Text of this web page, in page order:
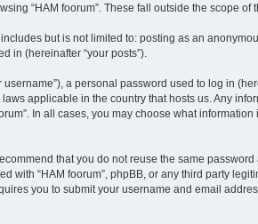
“HAM foorum”. These fall outside the scope
but is not limited to: posting as an
in (hereinafter “your posts”).
a personal password used to log in
applicable in the country that hosts us. Any
In all cases, you may choose what
that you do not reuse the same
with “HAM foorum”, phpBB, or any third party
you to submit your username and email